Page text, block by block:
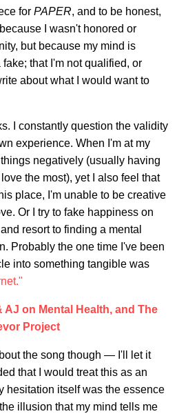
for PAPER, and to be honest,
I wasn't honored or
but because my mind is
that I'm not qualified, or
about what I would want to
I constantly question the validity
experience. When I'm at my
negatively (usually having
the most), yet I also feel that
place, I'm unable to be creative
Or I try to fake happiness on
resort to finding a mental
Probably the one time I've been
into something tangible was
AJ on Mental Health, and The
Project
the song though — I'll let it
that I would treat this as an
hesitation itself was the essence
illusion that my mind tells me